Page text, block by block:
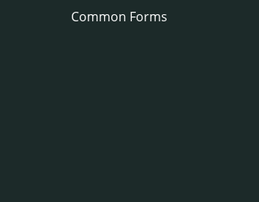
Common Forms